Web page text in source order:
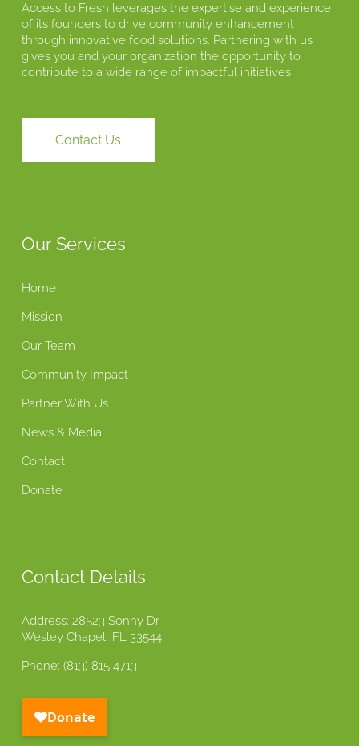
Access to Fresh leverages the expertise and experience
of its founders to drive community enhancement
through innovative food solutions. Partnering with us
gives you and your organization the opportunity to
contribute to a wide range of impactful initiatives.
Contact Us
Our Services
Home
Mission
Our Team
Community Impact
Partner With Us
News & Media
Contact
Donate
Contact Details
Address: 28523 Sonny Dr
Wesley Chapel, FL 33544
Phone: (813) 815 4713